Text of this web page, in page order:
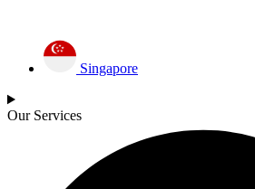
Singapore
Our Services